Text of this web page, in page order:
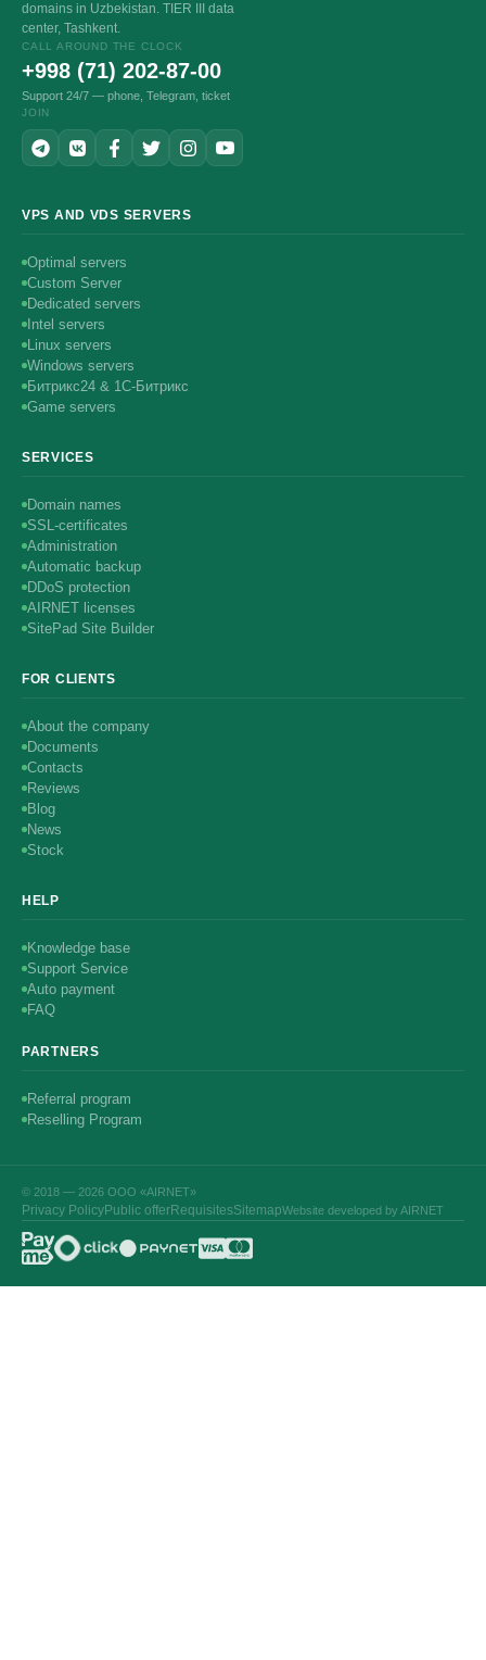
domains in Uzbekistan. TIER III data
center, Tashkent.
CALL AROUND THE CLOCK
+998 (71) 202-87-00
Support 24/7 — phone, Telegram, ticket
JOIN
VPS AND VDS SERVERS
Optimal servers
Custom Server
Dedicated servers
Intel servers
Linux servers
Windows servers
Битрикс24 & 1С-Битрикс
Game servers
SERVICES
Domain names
SSL-certificates
Administration
Automatic backup
DDoS protection
AIRNET licenses
SitePad Site Builder
FOR CLIENTS
About the company
Documents
Contacts
Reviews
Blog
News
Stock
HELP
Knowledge base
Support Service
Auto payment
FAQ
PARTNERS
Referral program
Reselling Program
© 2018 — 2026 ООО «AIRNET»
Privacy PolicyPublic offerRequisitesSitemapWebsite developed by AIRNET